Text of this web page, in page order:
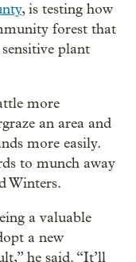
, is testing how
forest that
plant
more
an area and
more easily.
to munch away
Winters.
a valuable
a new
he said. “It’ll